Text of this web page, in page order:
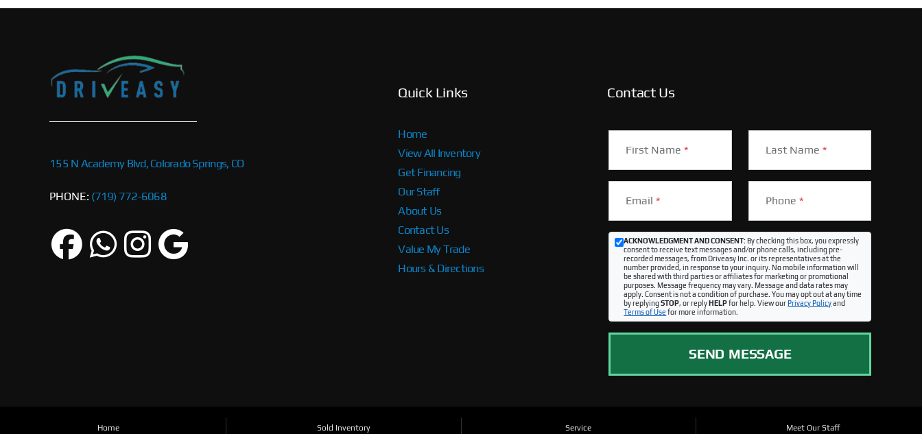
155 N Academy Blvd, Colorado Springs, CO
PHONE: (719) 772-6068
Quick Links
Home
View All Inventory
Get Financing
Our Staff
About Us
Contact Us
Value My Trade
Hours & Directions
Contact Us
First Name* Last Name *
Email* Phone *
ACKNOWLEDGMENT AND CONSENT:By checking this box, you expressly
consent to receive text messages and/or phone calls, including pre-
recorded messages, from Driveasy Inc. or its representatives at the
number provided, in response to your inquiry. No mobile information will
be shared with third parties or affiliates for marketing or promotional
purposes. Message frequency may vary. Message and data rates may
apply. Consent is not a condition of purchase. You may opt out at any time
by replyingSTOP, or replyHELPfor help. View ourPrivacy Policyand
Terms of Use for more information.
SEND MESSAGE
Home Sold Inventory Service Meet Our Staff